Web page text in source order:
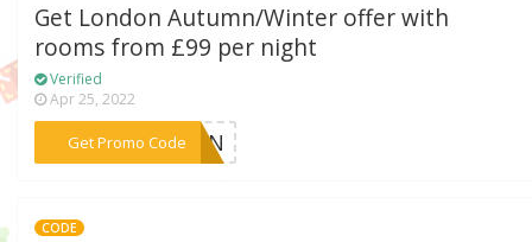
Get London Autumn/Winter offer with
rooms from £99 per night
Verified
Apr 25, 2022
Get Promo Code
***TUMN
CODE